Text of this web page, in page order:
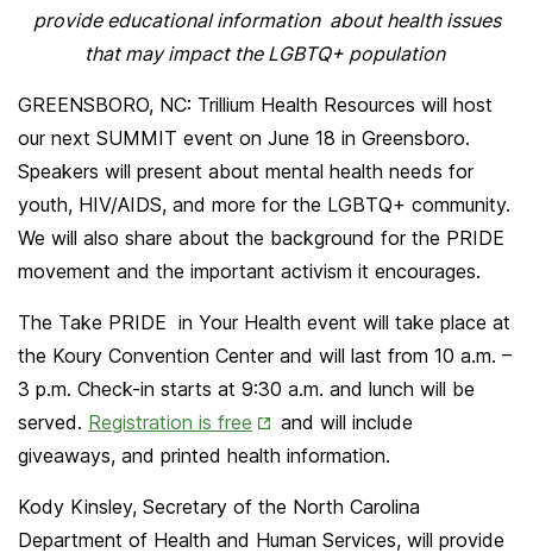
provide educational information about health issues
that may impact the LGBTQ+ population
GREENSBORO, NC: Trillium Health Resources will host
our next SUMMIT event on June 18 in Greensboro.
Speakers will present about mental health needs for
youth, HIV/AIDS, and more for the LGBTQ+ community.
We will also share about the background for the PRIDE
movement and the important activism it encourages.
The Take PRIDE in Your Health event will take place at
the Koury Convention Center and will last from 10 a.m. –
3 p.m. Check-in starts at 9:30 a.m. and lunch will be
served. Registration is free Opens
in
Tab
and will include
giveaways, and printed health information.
Kody Kinsley, Secretary of the North Carolina
Department of Health and Human Services, will provide